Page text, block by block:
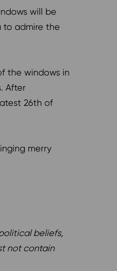
will be
to admire the
the windows in
After
26th of
merry
beliefs,
not contain